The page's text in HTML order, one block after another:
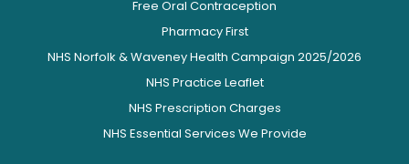
Free Oral Contraception
Pharmacy First
NHS Norfolk & Waveney Health Campaign 2025/2026
NHS Practice Leaflet
NHS Prescription Charges
NHS Essential Services We Provide